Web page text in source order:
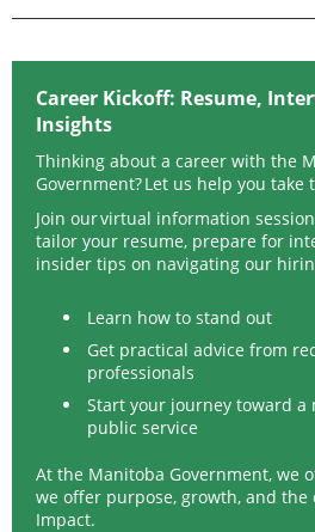
Career Kickoff: Resume,
Insights
Thinking about a career with the
Government? Let us help you take
Join our virtual information
tailor your resume, prepare for
insider tips on navigating our
Learn how to stand out
Get practical advice from
professionals
Start your journey toward a
public service
At the Manitoba Government, we
we offer purpose, growth, and the
Impact.